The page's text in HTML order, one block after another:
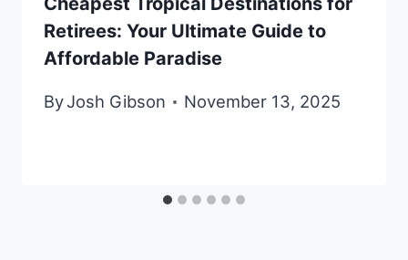
Retirees: Your Ultimate Guide to
Affordable Paradise
ByJosh Gibson November 13, 2025